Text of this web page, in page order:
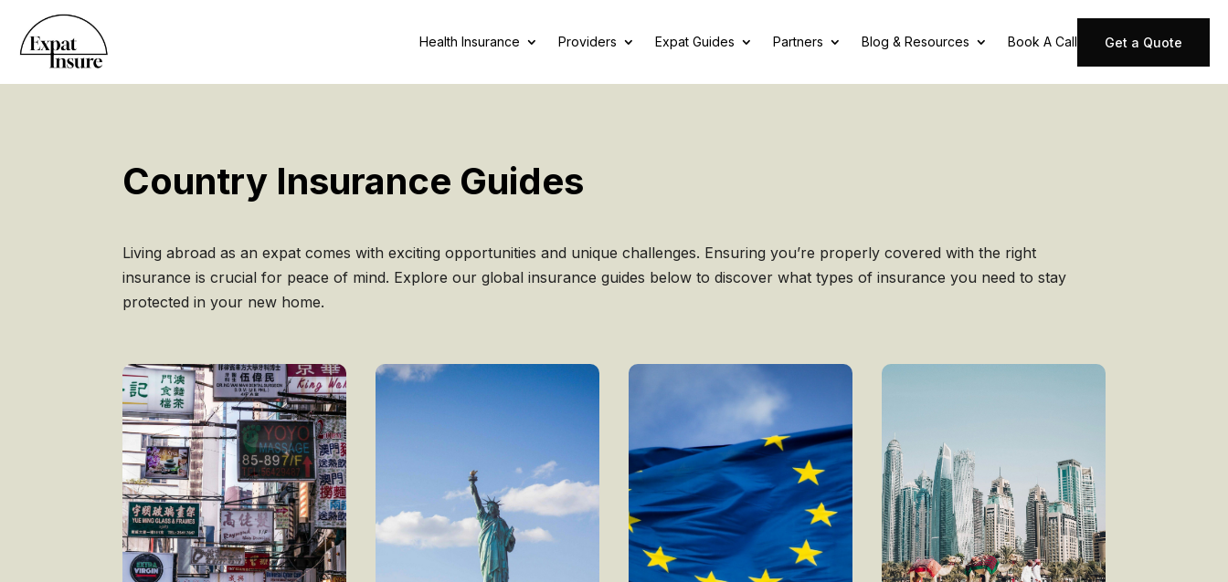
Health Insurance Providers Expat Guides Partners Blog & Resources Book A Call Get a Quote
Country Insurance Guides
Living abroad as an expat comes with exciting opportunities and unique challenges. Ensuring you’re properly covered with the right
insurance is crucial for peace of mind. Explore our global insurance guides below to discover what types of insurance you need to stay
protected in your new home.